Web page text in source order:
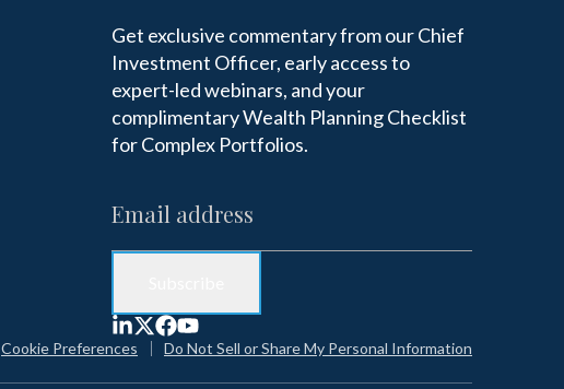
Get exclusive commentary from our Chief
Investment Officer, early access to
expert-led webinars, and your
complimentary Wealth Planning Checklist
for Complex Portfolios.
Cookie Preferences Do Not Sell or Share My Personal Information